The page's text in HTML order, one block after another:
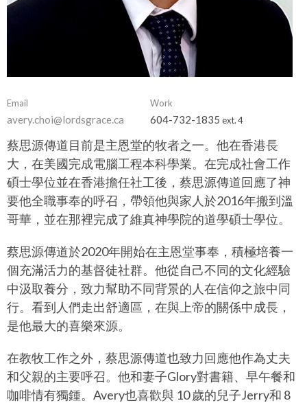
Email
avery.choi@lordsgrace.ca
Work
604-732-1835 ext. 4
蔡思源傳道目前是主恩堂的牧者之一。他在香港長
大，在美國完成電腦工程本科學業。在完成社會工作
碩士學位並在香港擔任社工後，蔡思源傳道回應了神
要他全職事奉的呼召，帶領他與家人於2016年搬到溫
哥華，並在那裡完成了維真神學院的道學碩士學位。
蔡思源傳道於2020年開始在主恩堂事奉，積極培養一
個充滿活力的基督徒社群。他從自己不同的文化經驗
中汲取養分，致力幫助不同背景的人在信仰之旅中同
行。看到人們走出舒適區，在與上帝的關係中成長，
是他最大的喜樂來源。
在教牧工作之外，蔡思源傳道也致力回應他作為丈夫
和父親的主要呼召。他和妻子Glory對書籍、早午餐和
咖啡情有獨鍾。Avery也喜歡與 10 歲的兒子Jerry和 8